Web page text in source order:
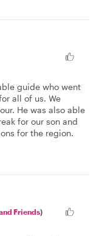
guide who went
all of us. We
He was also able
for our son and
for the region.
Friends)